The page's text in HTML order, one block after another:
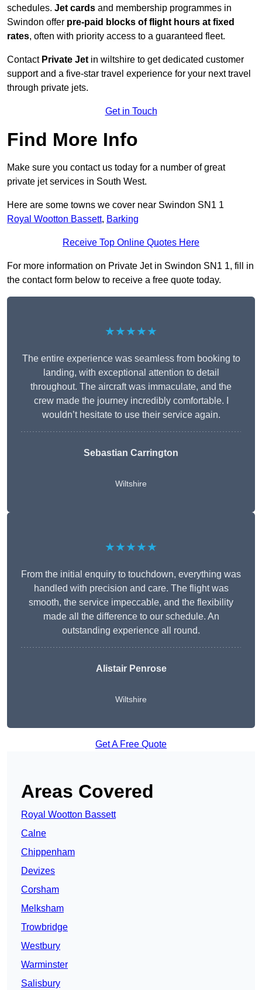
schedules. Jet cards and membership programmes in
Swindon offer pre-paid blocks of flight hours at fixed
rates, often with priority access to a guaranteed fleet.
Contact Private Jet in wiltshire to get dedicated customer
support and a five-star travel experience for your next travel
through private jets.
Get in Touch
Find More Info
Make sure you contact us today for a number of great
private jet services in South West.
Here are some towns we cover near Swindon SN1 1
Royal Wootton Bassett, Barking
Receive Top Online Quotes Here
For more information on Private Jet in Swindon SN1 1, fill in
the contact form below to receive a free quote today.
★★★★★
The entire experience was seamless from booking to
landing, with exceptional attention to detail
throughout. The aircraft was immaculate, and the
crew made the journey incredibly comfortable. I
wouldn’t hesitate to use their service again.
Sebastian Carrington
Wiltshire
★★★★★
From the initial enquiry to touchdown, everything was
handled with precision and care. The flight was
smooth, the service impeccable, and the flexibility
made all the difference to our schedule. An
outstanding experience all round.
Alistair Penrose
Wiltshire
Get A Free Quote
Areas Covered
Royal Wootton Bassett
Calne
Chippenham
Devizes
Corsham
Melksham
Trowbridge
Westbury
Warminster
Salisbury